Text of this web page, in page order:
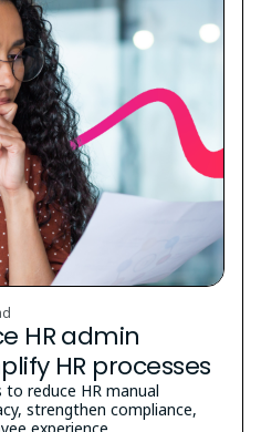
HR admin
HR processes
reduce HR manual
strengthen compliance,